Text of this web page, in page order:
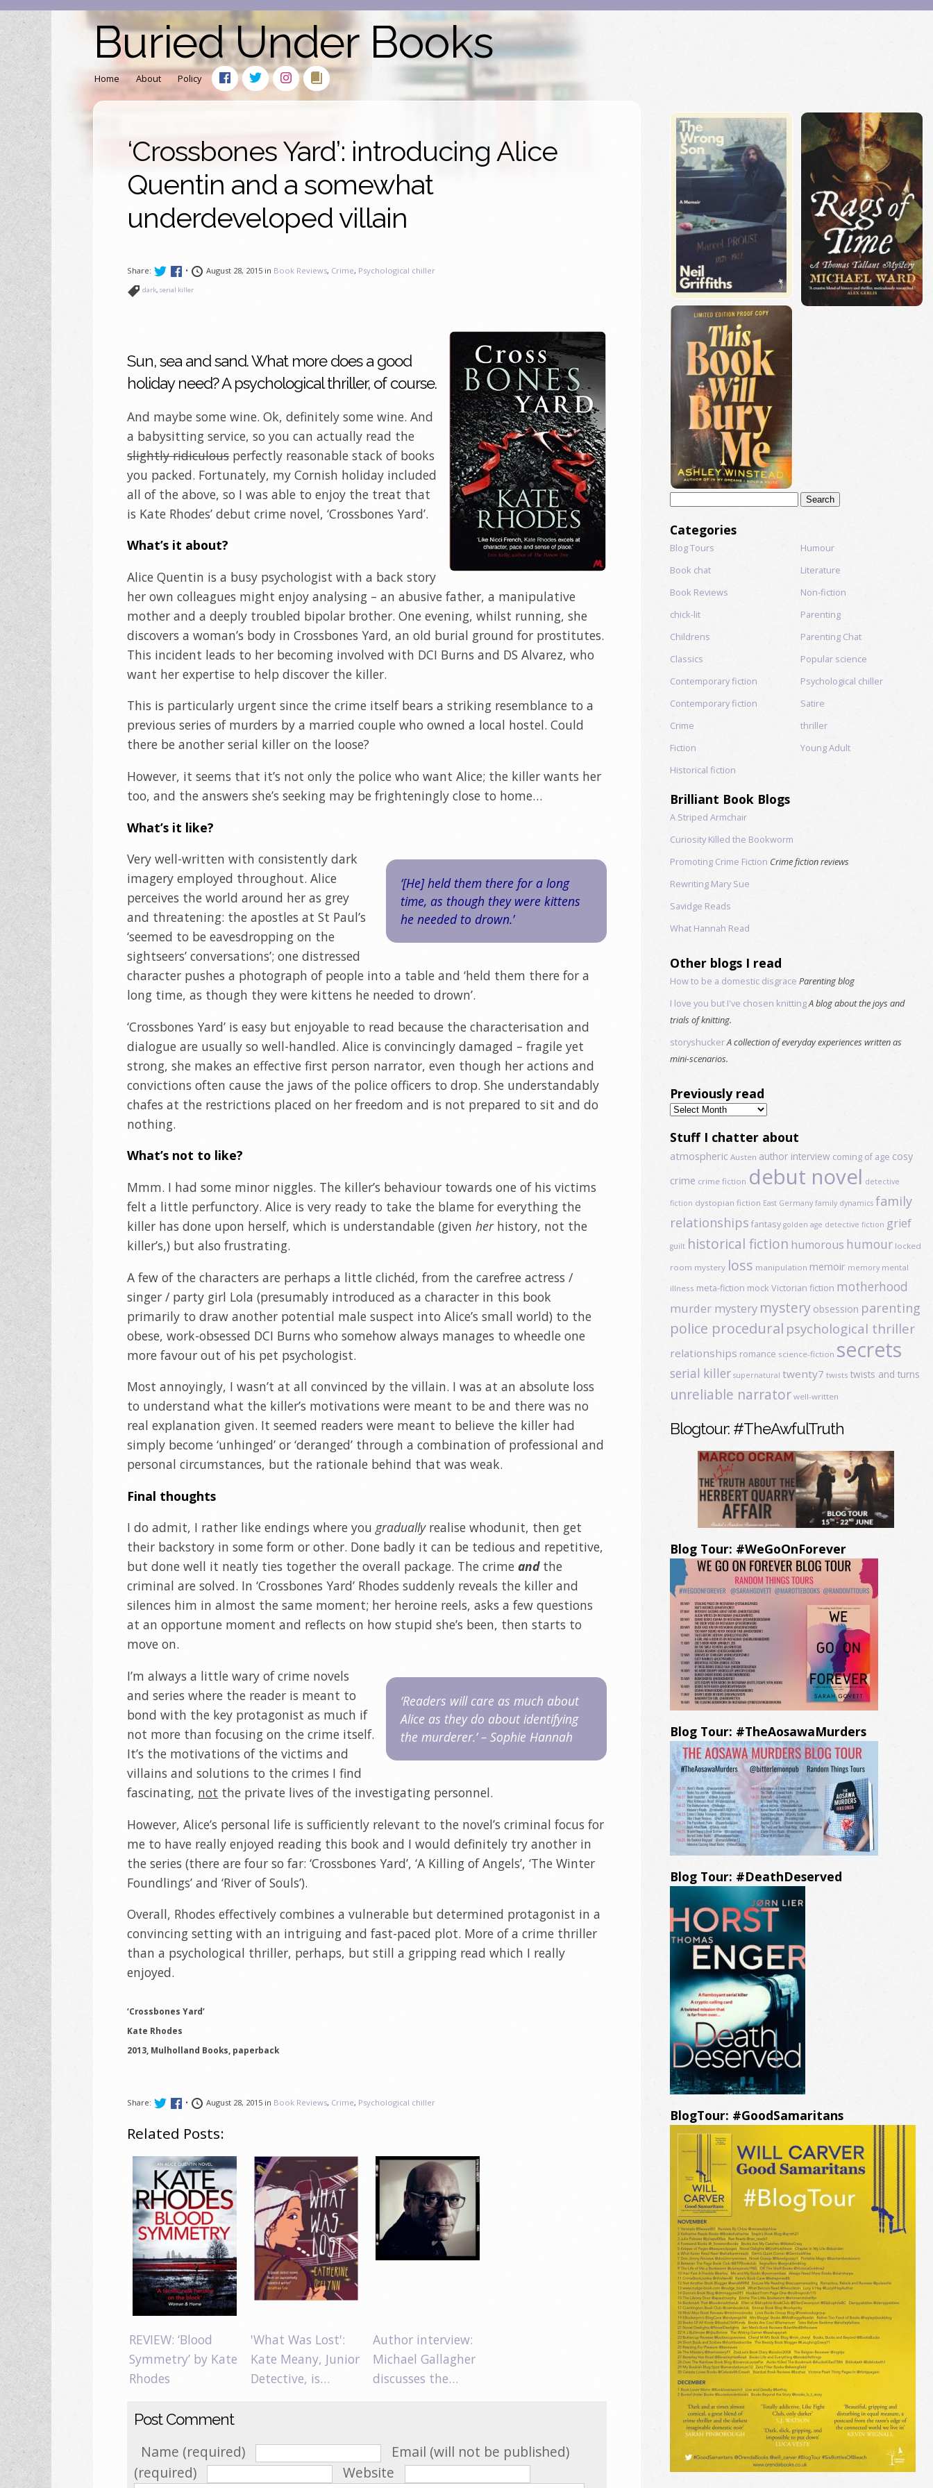
Buried Under Books
Home About Policy
‘Crossbones Yard’: introducing Alice
Quentin and a somewhat
underdeveloped villain
Share: • August 28, 2015 in Book Reviews, Crime, Psychological chiller
dark, serial killer
Sun, sea and sand. What more does a good
holiday need? A psychological thriller, of course.
And maybe some wine. Ok, definitely some wine. And
a babysitting service, so you can actually read the
slightly ridiculousperfectly reasonable stack of books
you packed. Fortunately, my Cornish holiday included
all of the above, so I was able to enjoy the treat that
is Kate Rhodes’ debut crime novel, ‘Crossbones Yard’.
What’s it about?
Alice Quentin is a busy psychologist with a back story
her own colleagues might enjoy analysing – an abusive father, a manipulative
mother and a deeply troubled bipolar brother. One evening, whilst running, she
discovers a woman’s body in Crossbones Yard, an old burial ground for prostitutes.
This incident leads to her becoming involved with DCI Burns and DS Alvarez, who
want her expertise to help discover the killer.
This is particularly urgent since the crime itself bears a striking resemblance to a
previous series of murders by a married couple who owned a local hostel. Could
there be another serial killer on the loose?
However, it seems that it’s not only the police who want Alice; the killer wants her
too, and the answers she’s seeking may be frighteningly close to home…
What’s it like?
‘[He] held them there for a long
time, as though they were kittens
he needed to drown.’
Very well-written with consistently dark
imagery employed throughout. Alice
perceives the world around her as grey
and threatening: the apostles at St Paul’s
‘seemed to be eavesdropping on the
sightseers’ conversations’; one distressed
character pushes a photograph of people into a table and ‘held them there for a
long time, as though they were kittens he needed to drown’.
‘Crossbones Yard’ is easy but enjoyable to read because the characterisation and
dialogue are usually so well-handled. Alice is convincingly damaged – fragile yet
strong, she makes an effective first person narrator, even though her actions and
convictions often cause the jaws of the police officers to drop. She understandably
chafes at the restrictions placed on her freedom and is not prepared to sit and do
nothing.
What’s not to like?
Mmm. I had some minor niggles. The killer’s behaviour towards one of his victims
felt a little perfunctory. Alice is very ready to take the blame for everything the
killer has done upon herself, which is understandable (givenherhistory, not the
killer’s,) but also frustrating.
A few of the characters are perhaps a little clichéd, from the carefree actress /
singer / party girl Lola (presumably introduced as a character in this book
primarily to draw another potential male suspect into Alice’s small world) to the
obese, work-obsessed DCI Burns who somehow always manages to wheedle one
more favour out of his pet psychologist.
Most annoyingly, I wasn’t at all convinced by the villain. I was at an absolute loss
to understand what the killer’s motivations were meant to be and there was no
real explanation given. It seemed readers were meant to believe the killer had
simply become ‘unhinged’ or ‘deranged’ through a combination of professional and
personal circumstances, but the rationale behind that was weak.
Final thoughts
I do admit, I rather like endings where yougraduallyrealise whodunit, then get
their backstory in some form or other. Done badly it can be tedious and repetitive,
but done well it neatly ties together the overall package. The crimeand the
criminal are solved. In ‘Crossbones Yard’ Rhodes suddenly reveals the killer and
silences him in almost the same moment; her heroine reels, asks a few questions
at an opportune moment and reflects on how stupid she’s been, then starts to
move on.
‘Readers will care as much about
Alice as they do about identifying
the murderer.’ – Sophie Hannah
I’m always a little wary of crime novels
and series where the reader is meant to
bond with the key protagonist as much if
not more than focusing on the crime itself.
It’s the motivations of the victims and
villains and solutions to the crimes I find
fascinating, not the private lives of the investigating personnel.
However, Alice’s personal life is sufficiently relevant to the novel’s criminal focus for
me to have really enjoyed reading this book and I would definitely try another in
the series (there are four so far: ‘Crossbones Yard’, ‘A Killing of Angels’, ‘The Winter
Foundlings’ and ‘River of Souls’).
Overall, Rhodes effectively combines a vulnerable but determined protagonist in a
convincing setting with an intriguing and fast-paced plot. More of a crime thriller
than a psychological thriller, perhaps, but still a gripping read which I really
enjoyed.
‘Crossbones Yard’
Kate Rhodes
2013, Mulholland Books, paperback
Share: • August 28, 2015 in Book Reviews, Crime, Psychological chiller
Related Posts:
REVIEW: ‘Blood
Symmetry’ by Kate
Rhodes
'What Was Lost':
Kate Meany, Junior
Detective, is…
Author interview:
Michael Gallagher
discusses the…
Post Comment
Name (required)
Email (will not be published)
(required)
Website
Categories
Blog Tours
Book chat
Book Reviews
chick-lit
Childrens
Classics
Contemporary fiction
Contemporary fiction
Crime
Fiction
Historical fiction
Humour
Literature
Non-fiction
Parenting
Parenting Chat
Popular science
Psychological chiller
Satire
thriller
Young Adult
Brilliant Book Blogs
A Striped Armchair
Curiosity Killed the Bookworm
Promoting Crime Fiction Crime fiction reviews
Rewriting Mary Sue
Savidge Reads
What Hannah Read
Other blogs I read
How to be a domestic disgrace Parenting blog
I love you but I've chosen knittingA blog about the joys and
trials of knitting.
storyshuckerA collection of everyday experiences written as
mini-scenarios.
Previously read
Previously
read
Stuff I chatter about
atmospheric Austen author interview coming of age cosy
crime crime fiction debut novel detective
fiction dystopian fiction East Germany family dynamics family
relationships fantasy golden age detective fiction grief
guilt historical fiction humorous humour locked
room mystery loss manipulation memoir memory mental
illness meta-fiction mock Victorian fiction motherhood
murder mystery mystery obsession parenting
police procedural psychological thriller
relationships romance science-fiction secrets
serial killer supernatural twenty7 twists twists and turns
unreliable narrator well-written
Blogtour: #TheAwfulTruth
Blog Tour: #WeGoOnForever
Blog Tour: #TheAosawaMurders
Blog Tour: #DeathDeserved
BlogTour: #GoodSamaritans